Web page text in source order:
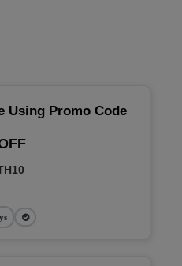
Using Promo Code